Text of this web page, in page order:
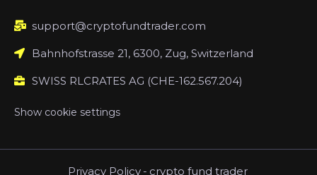
support@cryptofundtrader.com
Bahnhofstrasse 21, 6300, Zug, Switzerland
SWISS RLCRATES AG (CHE-162.567.204)
Show cookie settings
Privacy Policy - crypto fund trader